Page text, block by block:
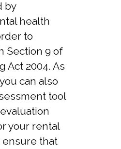
by
health
to
Section 9 of
Act 2004. As
can also
tool
your rental
that